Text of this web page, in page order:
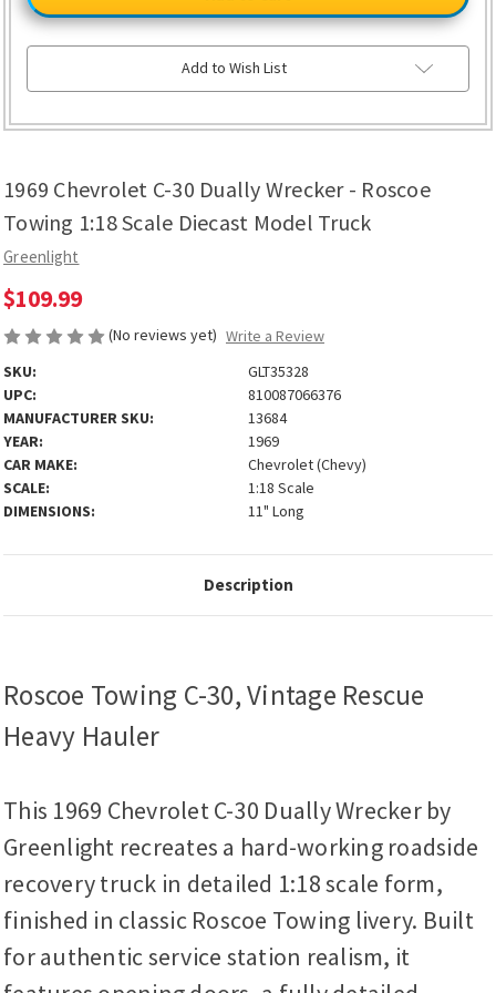
1969 Chevrolet C-30 Dually Wrecker - Roscoe
Towing 1:18 Scale Diecast Model Truck
Greenlight
$109.99
(No reviews yet) Write a Review
SKU:
GLT35328
UPC:
810087066376
MANUFACTURER SKU:
13684
YEAR:
1969
CAR MAKE:
Chevrolet (Chevy)
SCALE:
1:18 Scale
DIMENSIONS:
11" Long
30
Dually
Wrecker
Towing
Scale
30
Dually
Wrecker
Towing
Scale
Add to Wish List
Description
Roscoe Towing C-30, Vintage Rescue
Heavy Hauler
This 1969 Chevrolet C-30 Dually Wrecker by
Greenlight recreates a hard-working roadside
recovery truck in detailed 1:18 scale form,
finished in classic Roscoe Towing livery. Built
for authentic service station realism, it